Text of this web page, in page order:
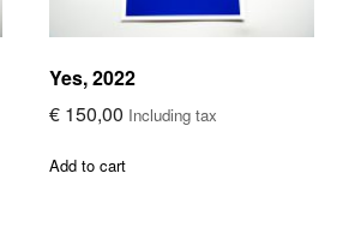
Yes, 2022
€150,00 Including tax
Add to cart